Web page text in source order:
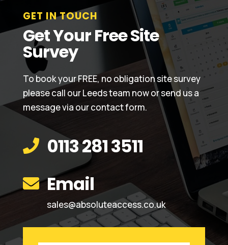
GET IN TOUCH
Get Your Free Site
Survey
To book your FREE, no obligation site survey
please call our Leeds team now or send us a
message via our contact form.
 0113 281 3511
 Email
sales@absoluteaccess.co.uk